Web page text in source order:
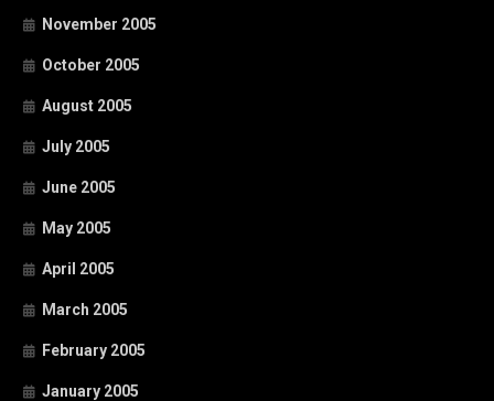
November 2005
October 2005
August 2005
July 2005
June 2005
May 2005
April 2005
March 2005
February 2005
January 2005